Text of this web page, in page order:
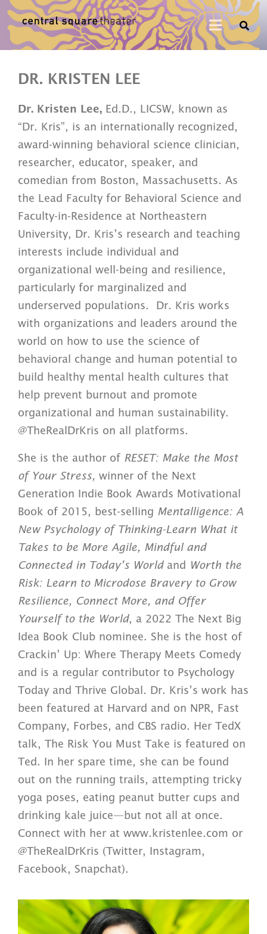
DR. KRISTEN LEE
Dr. Kristen Lee, Ed.D., LICSW, known as
“Dr. Kris”, is an internationally recognized,
award-winning behavioral science clinician,
researcher, educator, speaker, and
comedian from Boston, Massachusetts. As
the Lead Faculty for Behavioral Science and
Faculty-in-Residence at Northeastern
University, Dr. Kris’s research and teaching
interests include individual and
organizational well-being and resilience,
particularly for marginalized and
underserved populations. Dr. Kris works
with organizations and leaders around the
world on how to use the science of
behavioral change and human potential to
build healthy mental health cultures that
help prevent burnout and promote
organizational and human sustainability.
@TheRealDrKris on all platforms.
She is the author of RESET: Make the Most
of Your Stress, winner of the Next
Generation Indie Book Awards Motivational
Book of 2015, best-selling Mentalligence: A
New Psychology of Thinking-Learn What it
Takes to be More Agile, Mindful and
Connected in Today’s Worldand Worth the
Risk: Learn to Microdose Bravery to Grow
Resilience, Connect More, and Offer
Yourself to the World, a 2022 The Next Big
Idea Book Club nominee. She is the host of
Crackin’ Up: Where Therapy Meets Comedy
and is a regular contributor to Psychology
Today and Thrive Global. Dr. Kris’s work has
been featured at Harvard and on NPR, Fast
Company, Forbes, and CBS radio. Her TedX
talk, The Risk You Must Take is featured on
Ted. In her spare time, she can be found
out on the running trails, attempting tricky
yoga poses, eating peanut butter cups and
drinking kale juice—but not all at once.
Connect with her at www.kristenlee.com or
@TheRealDrKris (Twitter, Instagram,
Facebook, Snapchat).